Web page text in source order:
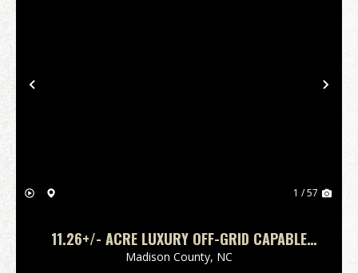
Previous
1 / 57
11.26+/- ACRE LUXURY OFF-GRID CAPABLE
HOMESTEAD!
Madison County, NC